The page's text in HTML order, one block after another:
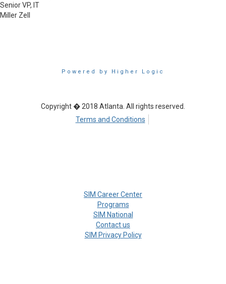
Senior VP, IT
Miller Zell
Powered by Higher Logic
Copyright � 2018 Atlanta. All rights reserved.
Terms and Conditions
SIM Career Center
Programs
SIM National
Contact us
SIM Privacy Policy